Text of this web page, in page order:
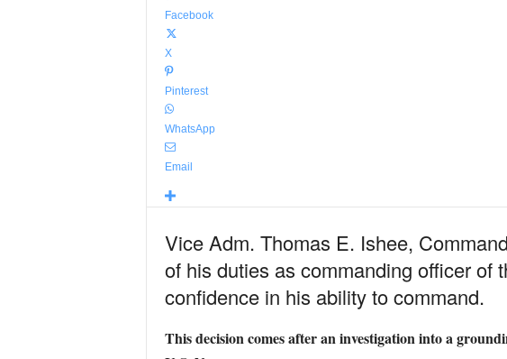
Facebook
X
Pinterest
WhatsApp
Email
Vice Adm. Thomas E. Ishee,
of his duties as commanding officer of
confidence in his ability to command.
This decision comes after an investigation into a